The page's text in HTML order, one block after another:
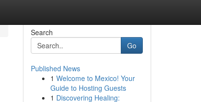
Search
Go
Published News
1 Welcome to Mexico! Your
Guide to Hosting Guests
1 Discovering Healing: